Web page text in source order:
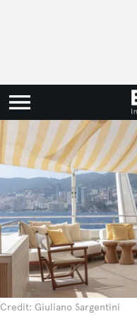
Credit: Giuliano Sargentini